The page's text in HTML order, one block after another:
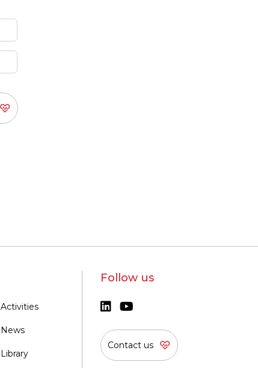
Activities
News
Library
Follow us
Contact us